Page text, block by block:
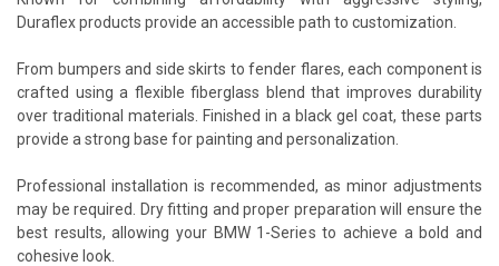
Duraflex products provide an accessible path to customization.
From bumpers and side skirts to fender flares, each component is
crafted using a flexible fiberglass blend that improves durability
over traditional materials. Finished in a black gel coat, these parts
provide a strong base for painting and personalization.
Professional installation is recommended, as minor adjustments
may be required. Dry fitting and proper preparation will ensure the
best results, allowing your BMW 1-Series to achieve a bold and
cohesive look.